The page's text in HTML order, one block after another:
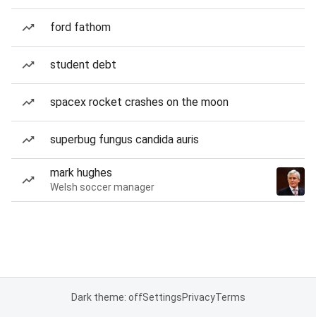
ford fathom
student debt
spacex rocket crashes on the moon
superbug fungus candida auris
mark hughes
Welsh soccer manager
Dark theme: offSettingsPrivacyTerms